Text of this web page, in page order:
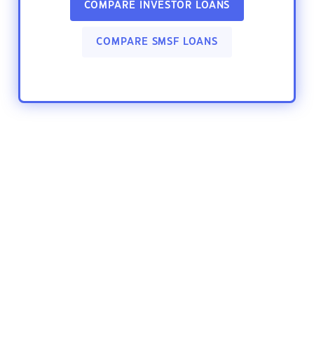
COMPARE INVESTOR LOANS
COMPARE SMSF LOANS